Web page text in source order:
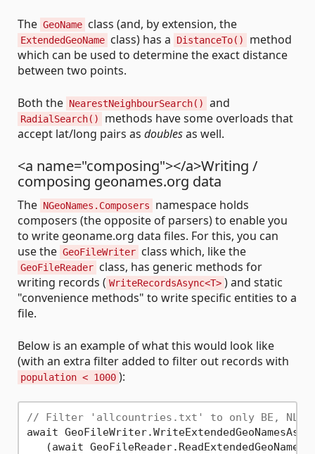
The GeoName class (and, by extension, the
ExtendedGeoName class) has a DistanceTo()
method
which can be used to determine the exact distance
between two points.
Both the NearestNeighbourSearch() and
RadialSearch()
methods have some overloads that
accept lat/long pairs as doublesas well.
<a name="composing"></a>Writing /
composing geonames.org data
The NGeoNames.Composers
namespace holds
composers (the opposite of parsers) to enable you
to write geoname.org data files. For this, you can
use the GeoFileWriter class which, like the
GeoFileReader class, has generic methods for
writing records ( WriteRecordsAsync<T> ) and static
"convenience methods" to write specific entities to a
file.
Below is an example of what this would look like
(with an extra filter added to filter out records with
population < 1000 ):
// Filter 'allcountries.txt' to only BE, NL,
await
(await